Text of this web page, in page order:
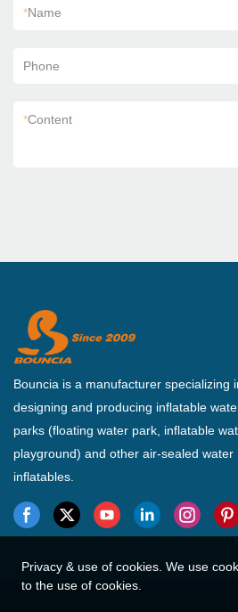
*Name
Phone
*Content
Bouncia is a manufacturer specializing
designing and producing inflatable
parks (floating water park, inflatable
playground) and other air-sealed water
inflatables.
Privacy & use of cookies. We use
to the use of cookies.